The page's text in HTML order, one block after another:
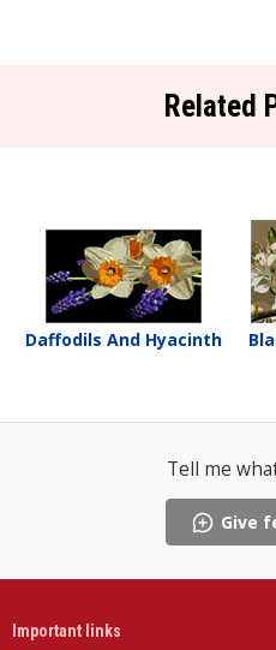
Related
Daffodils And Hyacinth
Tell me
Give
Important links